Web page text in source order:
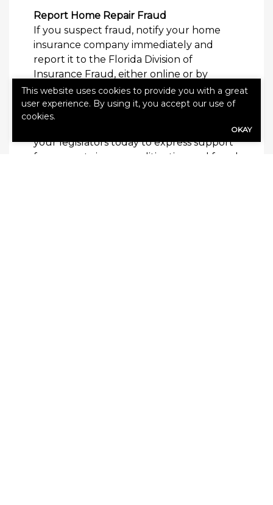
Report Home Repair Fraud
If you suspect fraud, notify your home
insurance company immediately and
report it to the Florida Division of
Insurance Fraud, either online or by
calling toll-free 800-378-0445. Get your
free guide to AOB fraud today.
your legislators today to express support
for property insurance litigation and fraud
This website uses cookies to provide you with a great
user experience. By using it, you accept our use of
cookies.
OKAY